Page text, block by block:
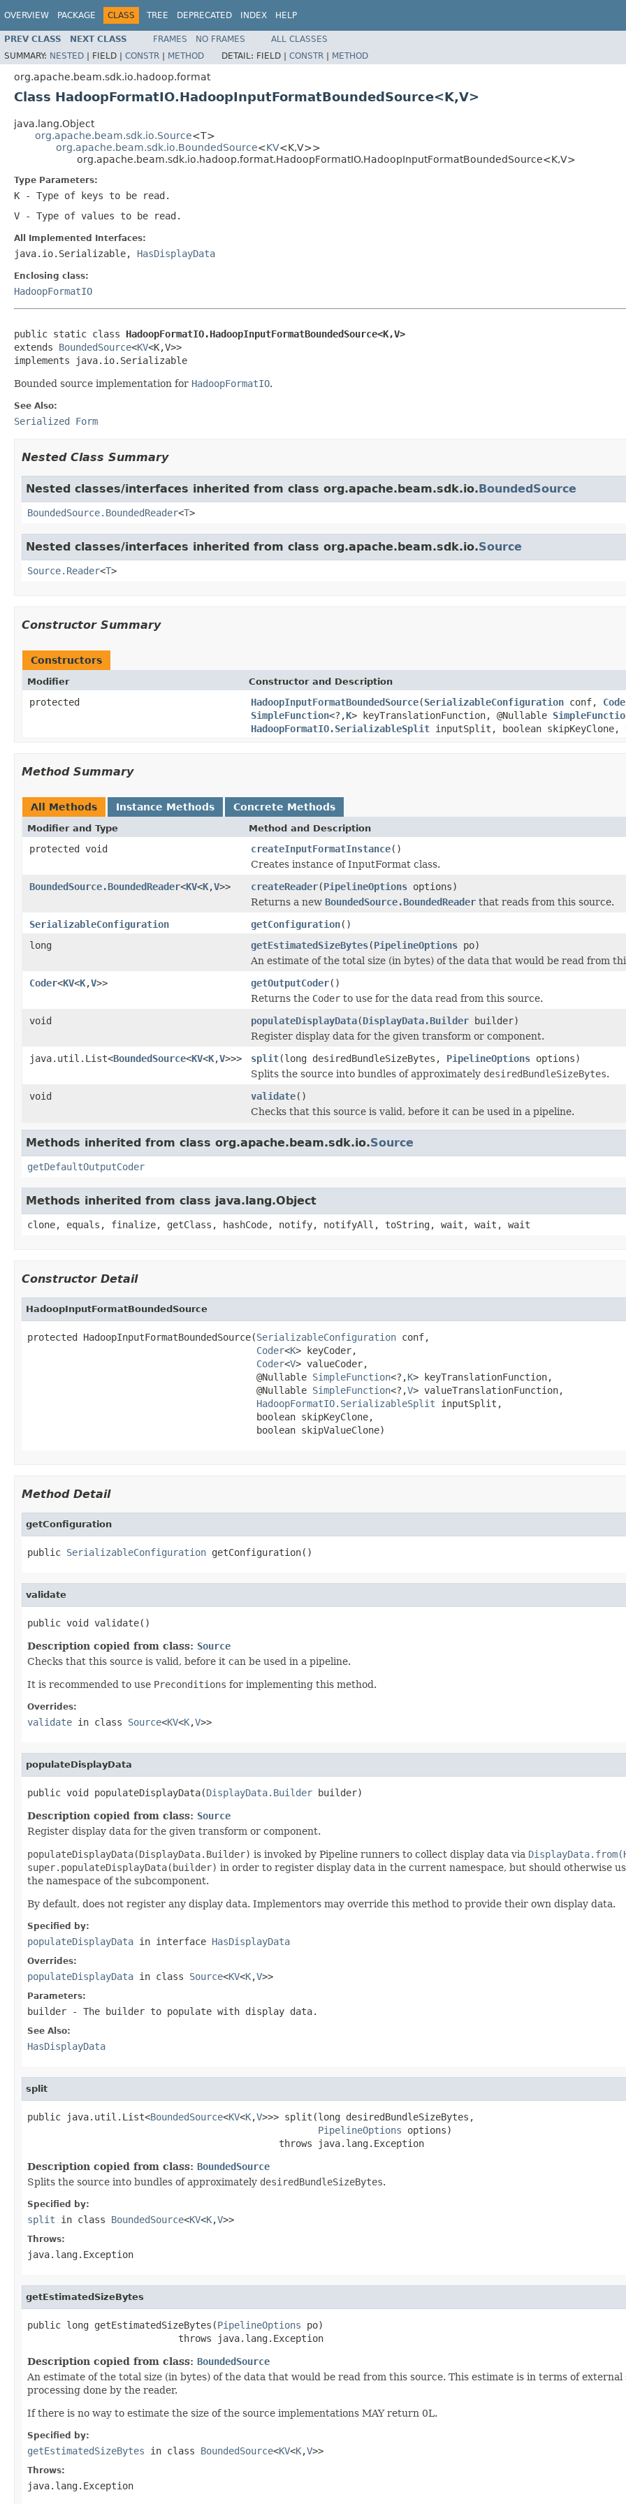
OVERVIEW PACKAGE CLASS TREE DEPRECATED INDEX HELP
PREV CLASS NEXT CLASS FRAMES NO FRAMES
ALL CLASSES
SUMMARY: NESTED | FIELD | CONSTR | METHOD DETAIL: FIELD | CONSTR | METHOD
org.apache.beam.sdk.io.hadoop.format
Class HadoopFormatIO.HadoopInputFormatBoundedSource<K,V>
java.lang.Object
org.apache.beam.sdk.io.Source<T>
org.apache.beam.sdk.io.BoundedSource<KV<K,V>>
org.apache.beam.sdk.io.hadoop.format.HadoopFormatIO.HadoopInputFormatBoundedSource<K,V>
Type Parameters:
K - Type of keys to be read.
V - Type of values to be read.
All Implemented Interfaces:
java.io.Serializable, HasDisplayData
Enclosing class:
HadoopFormatIO
public static class HadoopFormatIO.HadoopInputFormatBoundedSource<K,V>
extends BoundedSource<KV<K,V>>
implements java.io.Serializable
Bounded source implementation for HadoopFormatIO.
See Also:
Serialized Form
Nested Class Summary
Nested classes/interfaces inherited from class org.apache.beam.sdk.io.BoundedSource
BoundedSource.BoundedReader<T>
Nested classes/interfaces inherited from class org.apache.beam.sdk.io.Source
Source.Reader<T>
Constructor Summary
Constructors
Modifier Constructor and Description
protected HadoopInputFormatBoundedSource(SerializableConfiguration conf,
SimpleFunction<?,K> keyTranslationFunction, @Nullable
HadoopFormatIO.SerializableSplit inputSplit, boolean skipKeyClone,
Method Summary
All Methods Instance Methods Concrete Methods
Modifier and Type Method and Description
protected void createInputFormatInstance()
Creates instance of InputFormat class.
BoundedSource.BoundedReader<KV<K,V>> createReader(PipelineOptions options)
Returns a new BoundedSource.BoundedReader that reads from this source.
SerializableConfiguration
getConfiguration()
long
getEstimatedSizeBytes(PipelineOptions po)
An estimate of the total size (in bytes) of the data that would be read from
Coder<KV<K,V>> getOutputCoder()
Returns the Coder to use for the data read from this source.
void
populateDisplayData(DisplayData.Builder builder)
Register display data for the given transform or component.
java.util.List<BoundedSource<KV<K,V>>> split(long desiredBundleSizeBytes, PipelineOptions options)
Splits the source into bundles of approximately desiredBundleSizeBytes.
void
validate()
Checks that this source is valid, before it can be used in a pipeline.
Methods inherited from class org.apache.beam.sdk.io.Source
getDefaultOutputCoder
Methods inherited from class java.lang.Object
clone, equals, finalize, getClass, hashCode, notify, notifyAll, toString, wait, wait, wait
Constructor Detail
HadoopInputFormatBoundedSource
protected HadoopInputFormatBoundedSource(SerializableConfiguration conf,
Coder<K> keyCoder,
Coder<V> valueCoder,
                                         @Nullable
SimpleFunction<?,K> keyTranslationFunction,
                                         @Nullable
SimpleFunction<?,V> valueTranslationFunction,
HadoopFormatIO.SerializableSplit inputSplit,
                                         boolean skipKeyClone,
                                         boolean skipValueClone)
Method Detail
getConfiguration
public SerializableConfiguration getConfiguration()
validate
public void validate()
Description copied from class: Source
Checks that this source is valid, before it can be used in a pipeline.
It is recommended to use Preconditions for implementing this method.
Overrides:
validate in class Source<KV<K,V>>
populateDisplayData
public void populateDisplayData(DisplayData.Builder builder)
Description copied from class: Source
Register display data for the given transform or component.
populateDisplayData(DisplayData.Builder) is invoked by Pipeline runners to collect display data via
super.populateDisplayData(builder) in order to register display data in the current namespace, but should otherwise
the namespace of the subcomponent.
By default, does not register any display data. Implementors may override this method to provide their own display data.
Specified by:
populateDisplayData in interface HasDisplayData
Overrides:
populateDisplayData in class Source<KV<K,V>>
Parameters:
builder - The builder to populate with display data.
See Also:
HasDisplayData
split
public java.util.List<BoundedSource<KV<K,V>>> split(long desiredBundleSizeBytes,
PipelineOptions options)
                                             throws java.lang.Exception
Description copied from class: BoundedSource
Splits the source into bundles of approximately desiredBundleSizeBytes.
Specified by:
split in class BoundedSource<KV<K,V>>
Throws:
java.lang.Exception
getEstimatedSizeBytes
public long getEstimatedSizeBytes(PipelineOptions po)
                           throws java.lang.Exception
Description copied from class: BoundedSource
An estimate of the total size (in bytes) of the data that would be read from this source. This estimate is in terms of
processing done by the reader.
If there is no way to estimate the size of the source implementations MAY return 0L.
Specified by:
getEstimatedSizeBytes in class BoundedSource<KV<K,V>>
Throws:
java.lang.Exception